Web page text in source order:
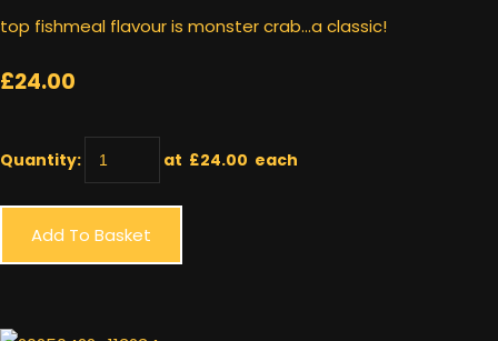
top fishmeal flavour is monster crab...a classic!
£24.00
Quantity: at £24.00 each
Add To Basket